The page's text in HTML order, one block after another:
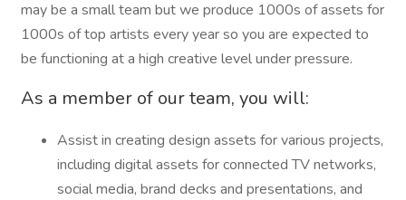
may be a small team but we produce 1000s of assets for
1000s of top artists every year so you are expected to
be functioning at a high creative level under pressure.
As a member of our team, you will:
Assist in creating design assets for various projects,
including digital assets for connected TV networks,
social media, brand decks and presentations, and